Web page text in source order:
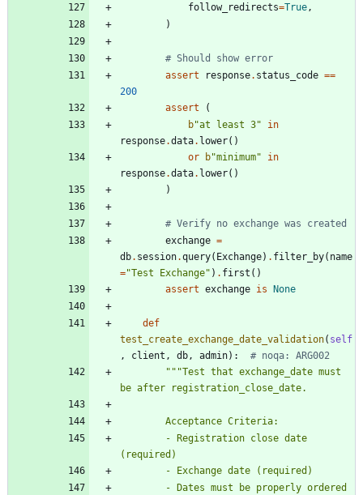
follow_redirects=True,
)
# Should show error
assert
response. status_code ==
200
assert
(
b"at least 3"
in
response.data. lower( )
or
b"minimum"
in
response.data. lower( )
)
# Verify no exchange was created
exchange =
db. session.query( Exchange) . filter_by( name
="Test Exchange" ) . first ( )
assert exchange is None
def
test_create_exchange_date_validation( self
,
client , db, admin) :
# noqa: ARG002
"""Test that exchange_date must
be after registration_close_date.
        Acceptance Criteria:
(required)
        - Exchange date (required)
        - Dates must be properly ordered